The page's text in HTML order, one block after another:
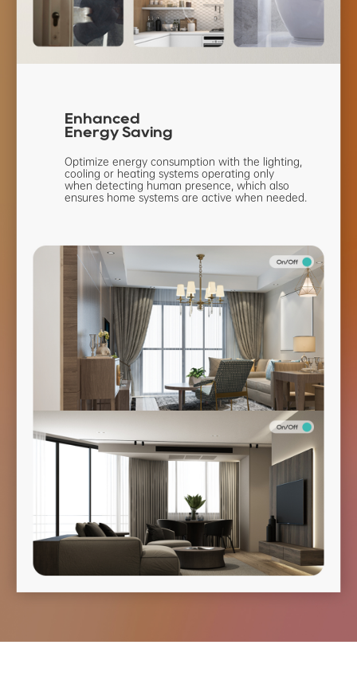
Enhanced
Energy Saving
Optimize energy consumption with the lighting,
cooling or heating systemsoperating only
when detecting human presence, which also
ensures homesystems are active when needed.